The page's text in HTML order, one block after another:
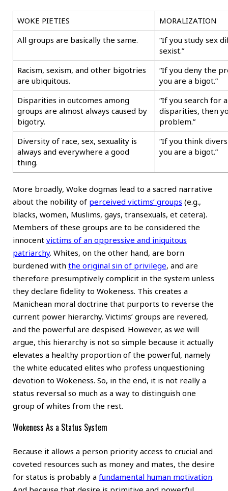
WOKE PIETIES
MORALIZATION
All groups are basically the same.
“If you study sex
sexist.”
Racism, sexism, and other bigotries
are ubiquitous.
“If you deny the
you are a bigot.”
Disparities in outcomes among
groups are almost always caused by
bigotry.
“If you search for
disparities, then
problem.”
Diversity of race, sex, sexuality is
always and everywhere a good
thing.
“If you think
you are a bigot.”
More broadly, Woke dogmas lead to a sacred narrative
about the nobility of perceived victims’ groups (e.g.,
blacks, women, Muslims, gays, transexuals, et cetera).
Members of these groups are to be considered the
innocent victims of an oppressive and iniquitous
patriarchy. Whites, on the other hand, are born
burdened with the original sin of privilege, and are
therefore presumptively complicit in the system unless
they declare fidelity to Wokeness. This creates a
Manichean moral doctrine that purports to reverse the
current power hierarchy. Victims’ groups are revered,
and the powerful are despised. However, as we will
argue, this hierarchy is not so simple because it actually
elevates a healthy proportion of the powerful, namely
the white educated elites who profess unquestioning
devotion to Wokeness. So, in the end, it is not really a
status reversal so much as a way to distinguish one
group of whites from the rest.
Wokeness As a Status System
Because it allows a person priority access to crucial and
coveted resources such as money and mates, the desire
for status is probably a fundamental human motivation.